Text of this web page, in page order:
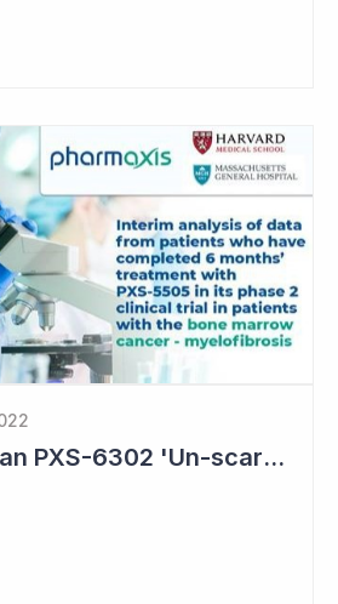
Pharmaxis: Can PXS-6302 'Un-scar the Scar'?